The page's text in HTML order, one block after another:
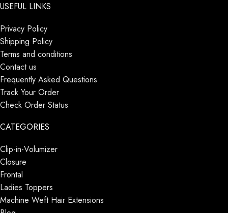
USEFUL LINKS
Privacy Policy
Shipping Policy
Terms and conditions
Contact us
Frequently Asked Questions
Track Your Order
Check Order Status
CATEGORIES
Clip-in-Volumizer
Closure
Frontal
Ladies Toppers
Machine Weft Hair Extensions